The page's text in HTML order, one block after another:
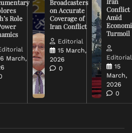
Role
March,
Broadcasters
on Accurate
Coverage of
Iran Conflict
Editorial
15 March,
2026
0
Conflict
Amid
Turmoil
Editorial
15
March,
2026
0